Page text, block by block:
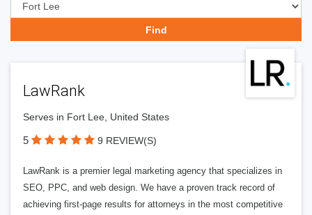
LawRank
Serves in Fort Lee, United States
5 9 REVIEW(S)
LawRank is a premier legal marketing agency that specializes in
SEO, PPC, and web design. We have a proven track record of
achieving first-page results for attorneys in the most competitive